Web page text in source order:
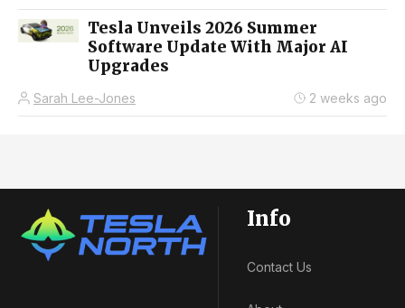
Tesla Unveils 2026 Summer
Software Update With Major AI
Upgrades
Sarah Lee-Jones 2 weeks ago
Info
Contact Us